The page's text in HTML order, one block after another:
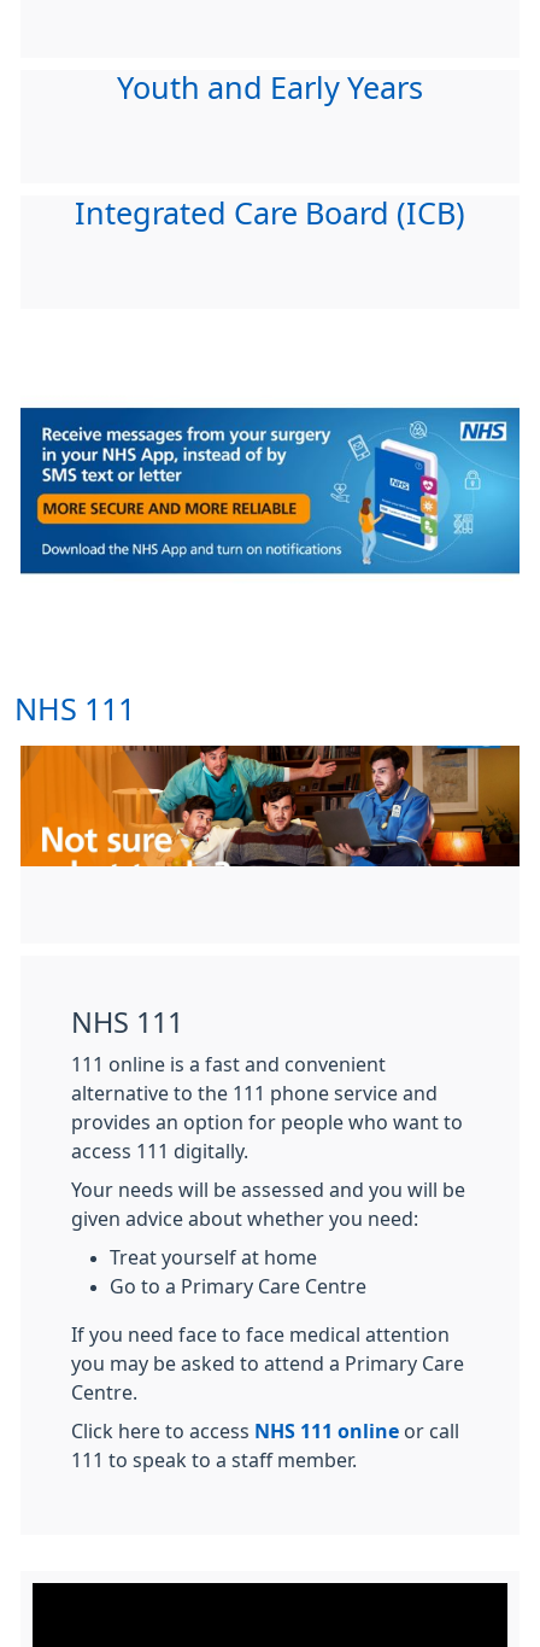
Youth and Early Years
Integrated Care Board (ICB)
NHS 111
NHS 111
111 online is a fast and convenient
alternative to the 111 phone service and
provides an option for people who want to
access 111 digitally.
Your needs will be assessed and you will be
given advice about whether you need:
Treat yourself at home
Go to a Primary Care Centre
If you need face to face medical attention
you may be asked to attend a Primary Care
Centre.
Click here to access NHS 111 online or call
111 to speak to a staff member.